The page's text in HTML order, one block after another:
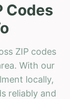
Codes
ZIP codes
With our
locally,
reliably and